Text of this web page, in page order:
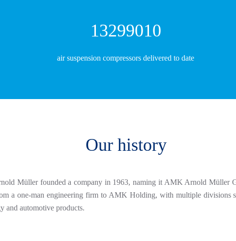
14140898
air suspension compressors delivered to date
Our history
Müller founded a company in 1963, naming it AMK Arnold Müller
a one-man engineering firm to AMK Holding, with multiple divisions
and automotive products.